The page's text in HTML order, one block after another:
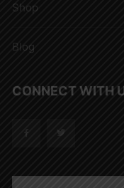
Shop
Blog
CONNECT WITH